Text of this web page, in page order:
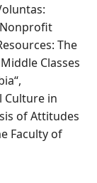
The
Classes
Culture in
of Attitudes
Faculty of